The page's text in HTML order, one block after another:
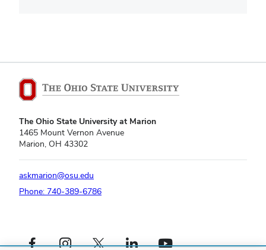
The Ohio State University at Marion
1465 Mount Vernon Avenue
Marion, OH 43302
askmarion@osu.edu
Phone: 740-389-6786
Facebook profile — externalInstagram profile — externalX profile — externalLinkedIn profile — externalYouTube profile — external